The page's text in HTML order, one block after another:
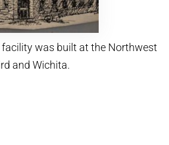
was built at the Northwest
and Wichita.